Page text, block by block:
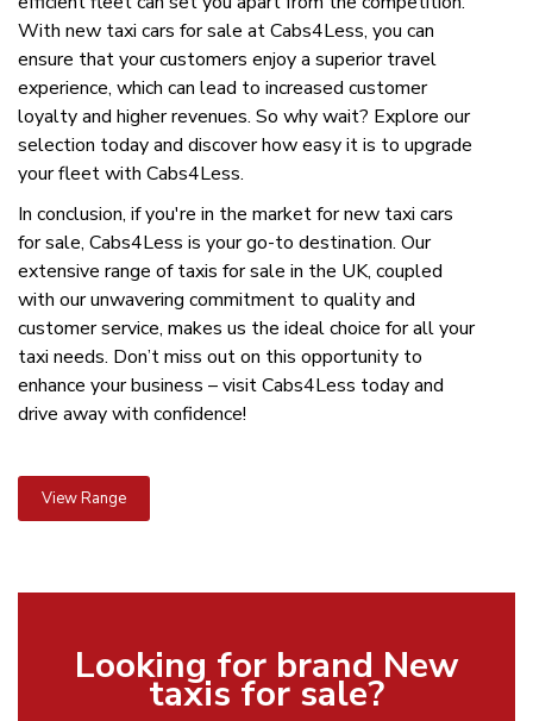
With new taxi cars for sale at Cabs4Less, you can
ensure that your customers enjoy a superior travel
experience, which can lead to increased customer
loyalty and higher revenues. So why wait? Explore our
selection today and discover how easy it is to upgrade
your fleet with Cabs4Less.
In conclusion, if you're in the market for new taxi cars
for sale, Cabs4Less is your go-to destination. Our
extensive range of taxis for sale in the UK, coupled
with our unwavering commitment to quality and
customer service, makes us the ideal choice for all your
taxi needs. Don’t miss out on this opportunity to
enhance your business – visit Cabs4Less today and
drive away with confidence!
View Range
Looking for brand New
taxis for sale?